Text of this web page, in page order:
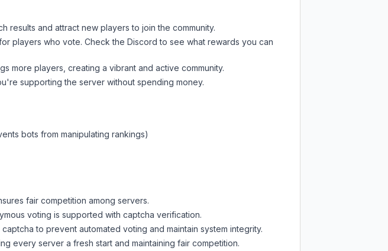
results and attract new players to join the community.
players who vote. Checkthe Discord to see what rewards you can
more players, creating a vibrant and active community.
supporting the server without spending money.
bots from manipulating rankings)
fair competition among servers.
voting is supported with captcha verification.
to prevent automated voting and maintain system integrity.
every server a fresh start and maintaining fair competition.